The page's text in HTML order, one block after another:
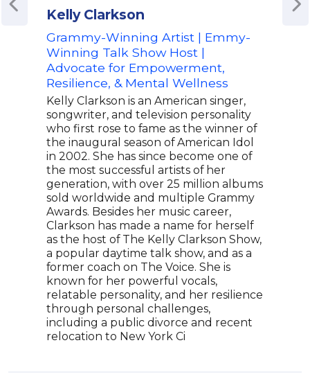
Kelly Clarkson
Grammy-Winning Artist | Emmy-
Winning Talk Show Host |
Advocate for Empowerment,
Resilience, & Mental Wellness
Kelly Clarkson is an American singer,
songwriter, and television personality
who first rose to fame as the winner of
the inaugural season of American Idol
in 2002. She has since become one of
the most successful artists of her
generation, with over 25 million albums
sold worldwide and multiple Grammy
Awards. Besides her music career,
Clarkson has made a name for herself
as the host of The Kelly Clarkson Show,
a popular daytime talk show, and as a
former coach on The Voice. She is
known for her powerful vocals,
relatable personality, and her resilience
through personal challenges,
including a public divorce and recent
relocation to New York Ci